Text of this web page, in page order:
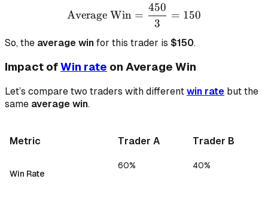
\text{Average Win} =
Average Win =
3
450
= 150
So, the average win for this trader is $150.
Impact ofWin rate on Average Win
Let’s compare two traders with different win rate but the
same average win.
Metric Trader A Trader B
Win Rate
60% 40%